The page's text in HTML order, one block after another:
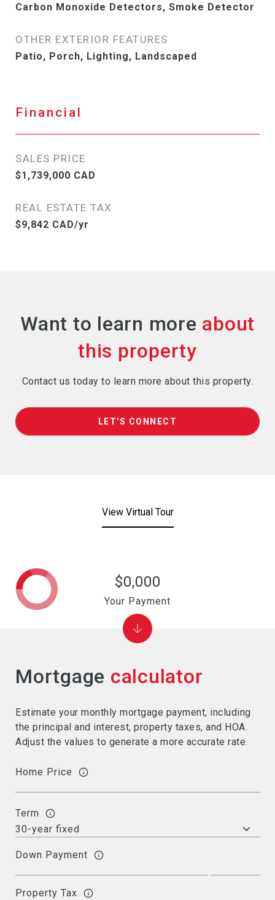
Carbon Monoxide Detectors, Smoke Detector
OTHER EXTERIOR FEATURES
Patio, Porch, Lighting, Landscaped
Financial
SALES PRICE
$1,739,000 CAD
REAL ESTATE TAX
$9,842 CAD/yr
Want to learn more
Contact us today to learn more about this property.
LET'S CONNECT
View Virtual Tour
Mortgage calculator
Estimate your monthly mortgage payment, including
the principal and interest, property taxes, and HOA.
Adjust the values to generate a more accurate rate.
Home Price
Term
Down Payment
Property Tax
$0,000
Your Payment